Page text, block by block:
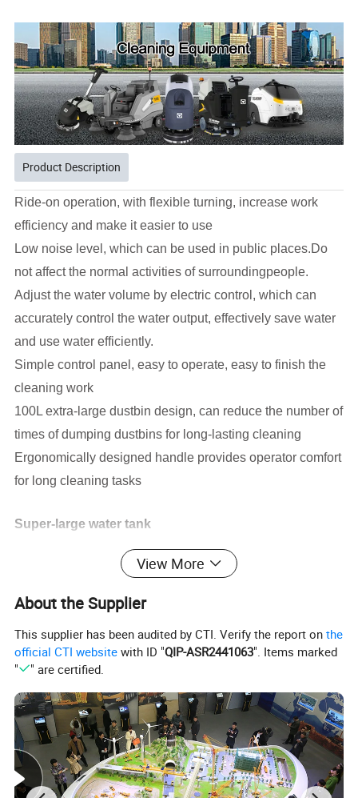
Product Description
Ride-on operation, with flexible turning, increase work
efficiency and make it easier to use
Low noise level, which can be used in public places.Do
not affect the normal activities of surroundingpeople.
Adjust the water volume by electric control, which can
accurately control the water output, effectively savewater
and use water efficiently.
Simple control panel, easy to operate, easy to finish the
cleaning work
100L extra-large dustbin design, can reduce the number of
times of dumping dustbins for long-lasting cleaning
Ergonomically designed handle provides operator comfort
for long cleaning tasks
Super-large water tank
30L water tank and hydraulic dust system ensure
equipment can be used under special
pollution conditions
and reduce secondary pollution
Efficient filtration system
Super-large area polyester mixed 6-barrel filter, withsuper
Rear wheel drive system
The traction motor is powerful and adaptable tocomplex
conditions indoor and outdoor.
View More
About the Supplier
This supplier has been audited by CTI. Verify the report onthe
official CTI website with ID "QIP-ASR2441063". Items marked
"
" are certified.